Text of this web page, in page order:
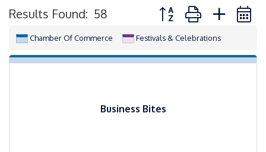
Results Found: 58 Button group with
Chamber Of Commerce Festivals & Celebrations
Business Bites